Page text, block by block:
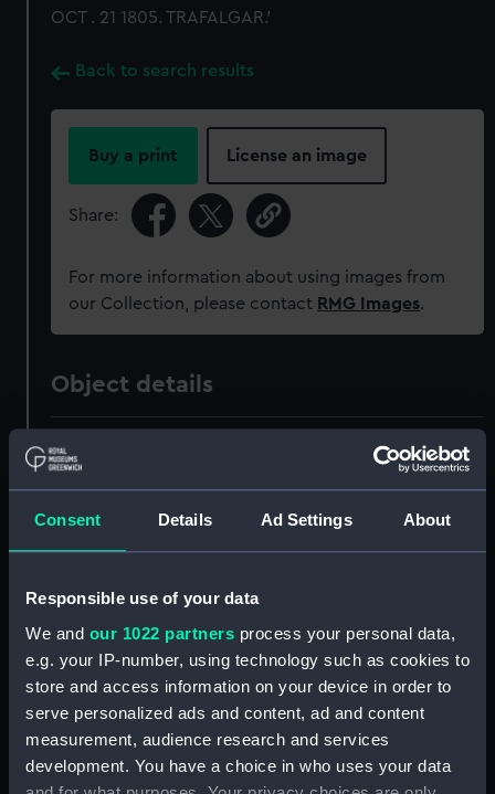
Consent Details Ad Settings About
Responsible use of your data
We and our 1022 partners process your personal data,
e.g. your IP-number, using technology such as cookies to
store and access information on your device in order to
serve personalized ads and content, ad and content
measurement, audience research and services
development. You have a choice in who uses your data
OCT . 21 1805. TRAFALGAR.'
Back to search results
Buy a print License an image
Share:
For more information about using images from
our Collection, please contact RMG Images.
Object details
ID:
Display location: Not on display
Creator: Pugh, William
Date made: 1805